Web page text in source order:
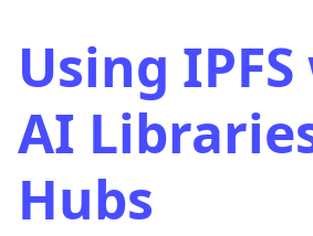
Using
AI
Hubs